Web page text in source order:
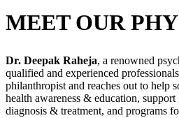
MEET OUR
Dr. Deepak Raheja, a renowned
qualified and experienced
philanthropist and reaches out to help
health awareness & education,
diagnosis & treatment, and programs